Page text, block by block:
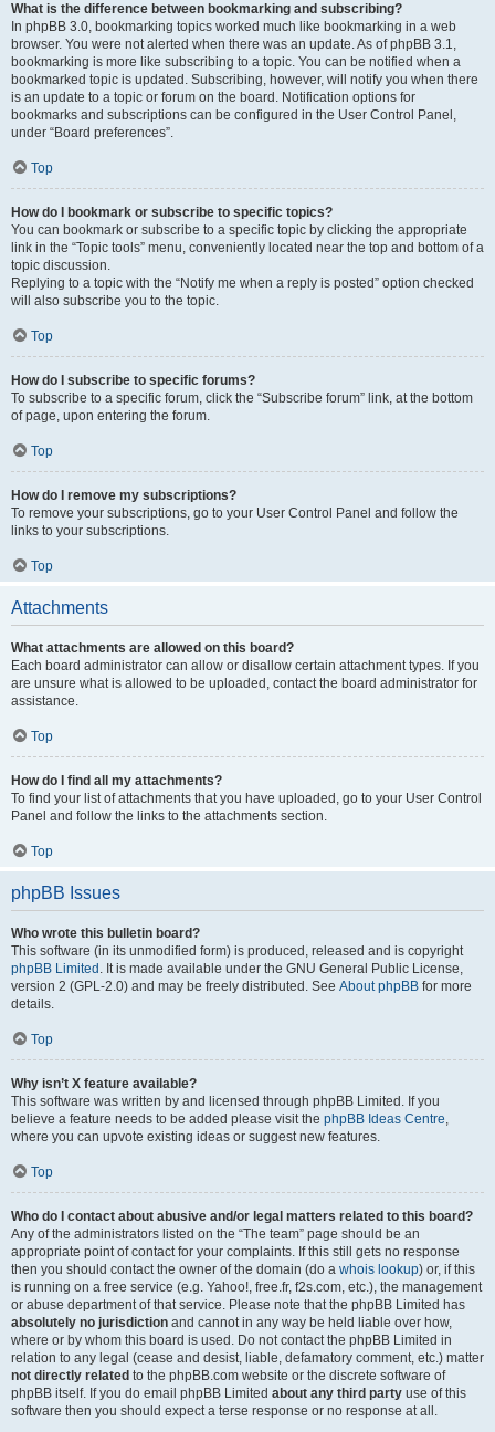
What is the difference between bookmarking and subscribing?
In phpBB 3.0, bookmarking topics worked much like bookmarking in a web
browser. You were not alerted when there was an update. As of phpBB 3.1,
bookmarking is more like subscribing to a topic. You can be notified when a
bookmarked topic is updated. Subscribing, however, will notify you when there
is an update to a topic or forum on the board. Notification options for
bookmarks and subscriptions can be configured in the User Control Panel,
under “Board preferences”.
Top
How do I bookmark or subscribe to specific topics?
You can bookmark or subscribe to a specific topic by clicking the appropriate
link in the “Topic tools” menu, conveniently located near the top and bottom of a
topic discussion.
Replying to a topic with the “Notify me when a reply is posted” option checked
will also subscribe you to the topic.
Top
How do I subscribe to specific forums?
To subscribe to a specific forum, click the “Subscribe forum” link, at the bottom
of page, upon entering the forum.
Top
How do I remove my subscriptions?
To remove your subscriptions, go to your User Control Panel and follow the
links to your subscriptions.
Top
Attachments
What attachments are allowed on this board?
Each board administrator can allow or disallow certain attachment types. If you
are unsure what is allowed to be uploaded, contact the board administrator for
assistance.
Top
How do I find all my attachments?
To find your list of attachments that you have uploaded, go to your User Control
Panel and follow the links to the attachments section.
Top
phpBB Issues
Who wrote this bulletin board?
This software (in its unmodified form) is produced, released and is copyright
phpBB Limited . It is made available under the GNU General Public License,
version 2 (GPL-2.0) and may be freely distributed. See About phpBB for more
details.
Top
Why isn’t X feature available?
This software was written by and licensed through phpBB Limited. If you
believe a feature needs to be added please visit the phpBB Ideas Centre,
where you can upvote existing ideas or suggest new features.
Top
Who do I contact about abusive and/or legal matters related to this board?
Any of the administrators listed on the “The team” page should be an
appropriate point of contact for your complaints. If this still gets no response
then you should contact the owner of the domain (do a whois lookup) or, if this
is running on a free service (e.g. Yahoo!, free.fr, f2s.com, etc.), the management
or abuse department of that service. Please note that the phpBB Limited has
absolutely no jurisdiction and cannot in any way be held liable over how,
where or by whom this board is used. Do not contact the phpBB Limited in
relation to any legal (cease and desist, liable, defamatory comment, etc.) matter
not directly related to the phpBB.com website or the discrete software of
phpBB itself. If you do email phpBB Limited about any third party use of this
software then you should expect a terse response or no response at all.